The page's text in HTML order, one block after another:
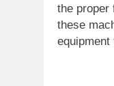
the proper
these
equipment